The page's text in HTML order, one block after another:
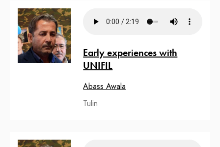
Early experiences with
UNIFIL
Abass Awala
Tulin